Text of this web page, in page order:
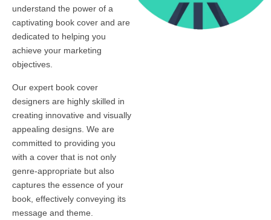
understand the power of a
captivating book cover and are
dedicated to helping you
achieve your marketing
objectives.
Our expert book cover
designers are highly skilled in
creating innovative and visually
appealing designs. We are
committed to providing you
with a cover that is not only
genre-appropriate but also
captures the essence of your
book, effectively conveying its
message and theme.